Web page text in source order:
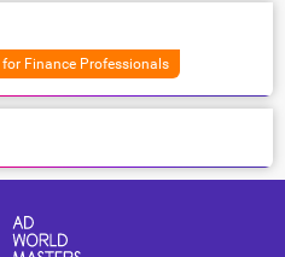
Finance Professionals